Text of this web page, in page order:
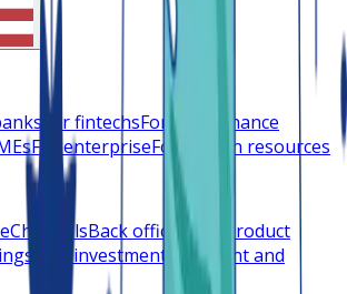
For fintechsFor microfinance
For enterpriseFor human resources
ChannelsBack office Loan product
and investments
Payment and